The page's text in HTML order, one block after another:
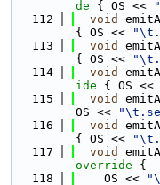
de { OS <<
  112
void
{ OS <<
  113
void
{ OS <<
  114
void
ide { OS <<
  115
void
OS <<
  116
void
{ OS <<
  117
void
override {
  118
    OS <<